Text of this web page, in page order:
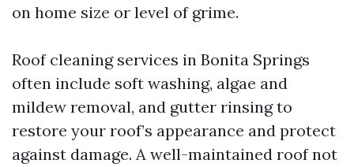
on home size or level of grime.
Roof cleaning services in Bonita Springs
often include soft washing, algae and
mildew removal, and gutter rinsing to
restore your roof’s appearance and protect
against damage. A well-maintained roof not